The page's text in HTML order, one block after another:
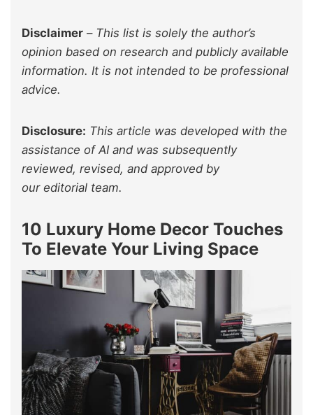
Disclaimer – This list is solely the author’s
opinion based on research and publicly available
information. It is not intended to be professional
advice.
Disclosure: This article was developed with the
assistance of AI and was subsequently
reviewed, revised, and approved by
our editorial team.
10 Luxury Home Decor Touches
To Elevate Your Living Space